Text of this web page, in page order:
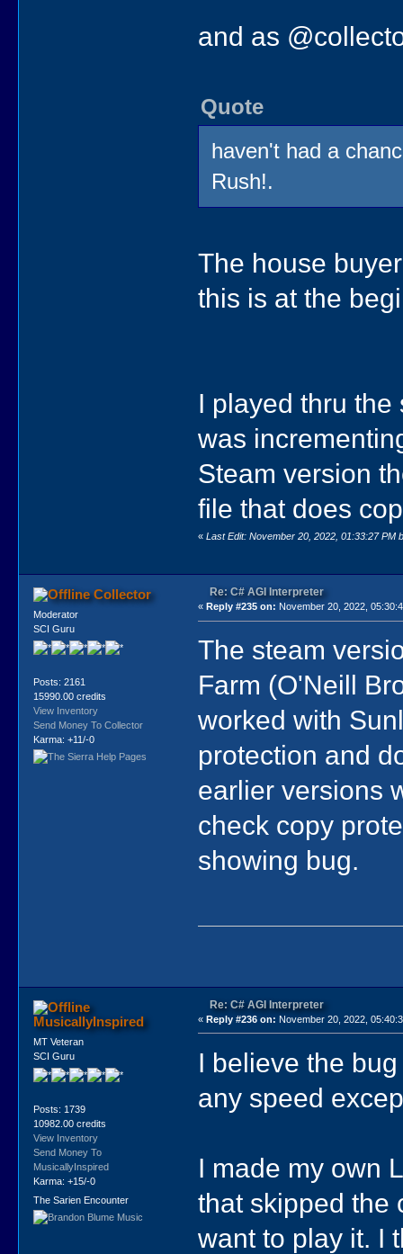
and as
Quote
haven't had a
Rush!.
The house
this is at the
I played thru
was
Steam version
file that does
«Last Edit: November 20, 2022, 01:33:27 PM
Collector
Moderator
SCI Guru
Posts: 2161
15990.00 credits
View Inventory
Send Money To Collector
Karma: +11/-0
Re: C# AGI Interpreter
«Reply #235 on: November 20, 2022,
The steam
Farm (O'Neill
worked with
protection and
earlier versions
check copy
showing bug.
MusicallyInspired
MT Veteran
SCI Guru
Posts: 1739
10982.00 credits
View Inventory
Send Money To
MusicallyInspired
Karma: +15/-0
The Sarien Encounter
Re: C# AGI Interpreter
«Reply #236 on: November 20, 2022,
I believe the
any speed
I made my own
that skipped the
want to play it. I